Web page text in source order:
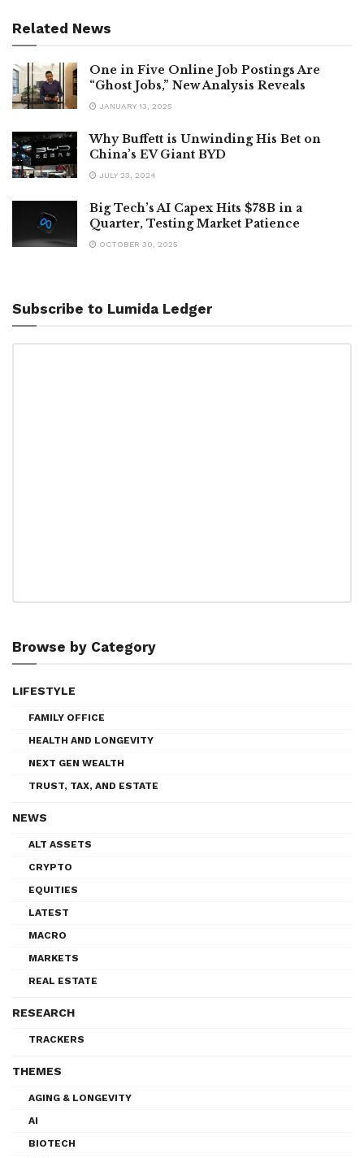
Related News
One in Five Online Job Postings Are
“Ghost Jobs,” New Analysis Reveals
JANUARY 13, 2025
Why Buffett is Unwinding His Bet on
China’s EV Giant BYD
JULY 23, 2024
Big Tech’s AI Capex Hits $78B in a
Quarter, Testing Market Patience
OCTOBER 30, 2025
Subscribe to Lumida Ledger
Browse by Category
LIFESTYLE
FAMILY OFFICE
HEALTH AND LONGEVITY
NEXT GEN WEALTH
TRUST, TAX, AND ESTATE
NEWS
ALT ASSETS
CRYPTO
EQUITIES
LATEST
MACRO
MARKETS
REAL ESTATE
RESEARCH
TRACKERS
THEMES
AGING & LONGEVITY
AI
BIOTECH